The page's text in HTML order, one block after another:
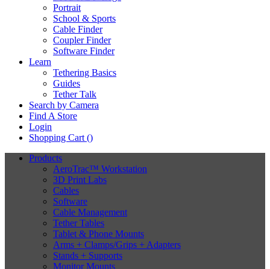
Portrait
School & Sports
Cable Finder
Coupler Finder
Software Finder
Learn
Tethering Basics
Guides
Tether Talk
Search by Camera
Find A Store
Login
Shopping Cart ()
Products
AeroTrac™ Workstation
3D Print Labs
Cables
Software
Cable Management
Tether Tables
Tablet & Phone Mounts
Arms + Clamps/Grips + Adapters
Stands + Supports
Monitor Mounts